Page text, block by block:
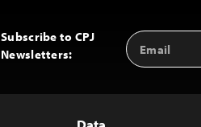
Subscribe to CPJ
Newsletters:
Email
Address